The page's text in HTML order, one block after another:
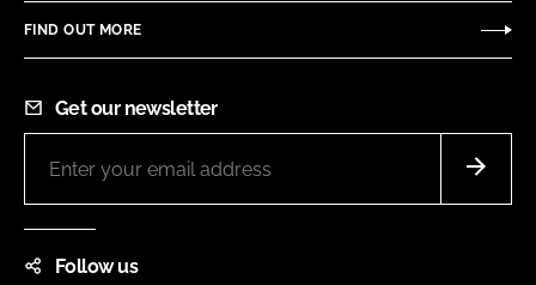
FIND OUT MORE
Get our newsletter
Follow us